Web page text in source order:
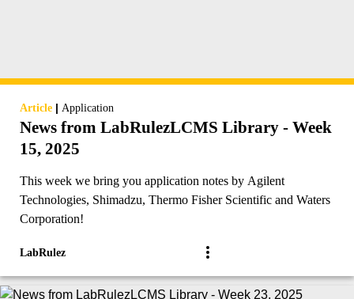
Article | Application
News from LabRulezLCMS Library - Week
15, 2025
This week we bring you application notes by Agilent
Technologies, Shimadzu, Thermo Fisher Scientific and Waters
Corporation!
LabRulez